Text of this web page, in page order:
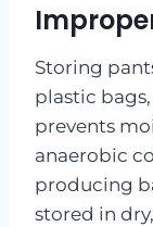
Storing
plastic
prevents
anaerobic
producing
stored in